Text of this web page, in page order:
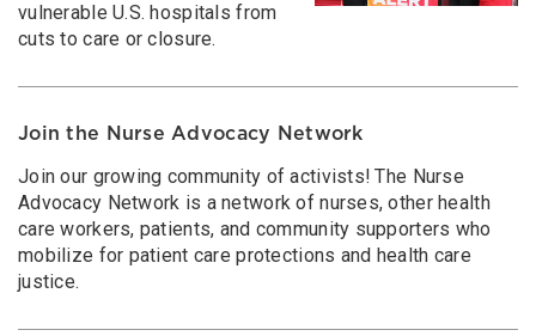
vulnerable U.S. hospitals from
cuts to care or closure.
Join the Nurse Advocacy Network
Join our growing community of activists! The Nurse
Advocacy Network is a network of nurses, other health
care workers, patients, and community supporters who
mobilize for patient care protections and health care
justice.